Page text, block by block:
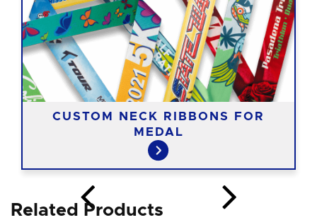
CUSTOM NECK RIBBONS FOR
MEDAL
Related Products